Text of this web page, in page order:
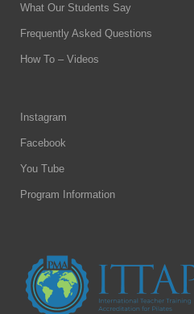
What Our Students Say
Frequently Asked Questions
How To – Videos
Instagram
Facebook
You Tube
Program Information